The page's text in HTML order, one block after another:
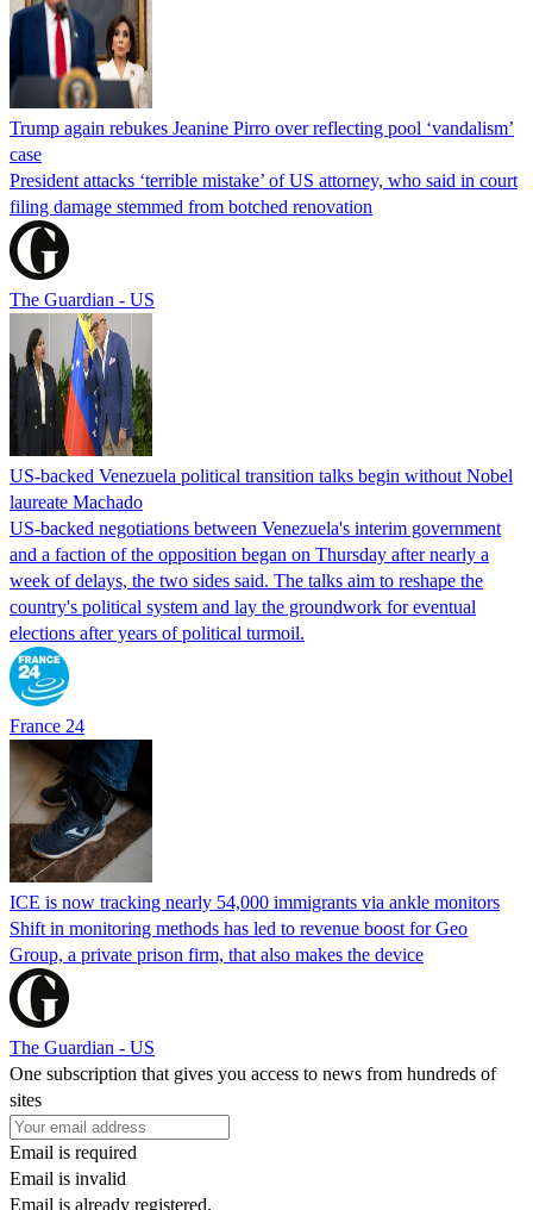
Trump again rebukes Jeanine Pirro over reflecting pool ‘vandalism’
case
President attacks ‘terrible mistake’ of US attorney, who said in court
filing damage stemmed from botched renovation
The Guardian - US
US-backed Venezuela political transition talks begin without Nobel
laureate Machado
US-backed negotiations between Venezuela's interim government
and a faction of the opposition began on Thursday after nearly a
week of delays, the two sides said. The talks aim to reshape the
country's political system and lay the groundwork for eventual
elections after years of political turmoil.
France 24
ICE is now tracking nearly 54,000 immigrants via ankle monitors
Shift in monitoring methods has led to revenue boost for Geo
Group, a private prison firm, that also makes the device
The Guardian - US
One subscription that gives you access to news from hundreds of
sites
Email is required
Email is invalid
Email is already registered.